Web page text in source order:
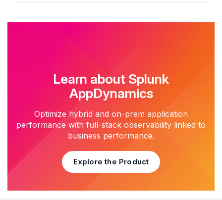
Learn about Splunk
AppDynamics
Optimize hybrid and on-prem application
performance with full-stack observability linked to
business performance.
Explore the Product